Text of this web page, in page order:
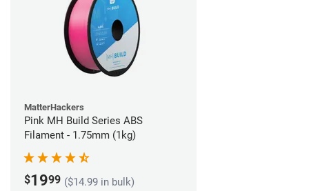
MatterHackers
Pink MH Build Series ABS
Filament - 1.75mm (1kg)
$1999 ($14.99 in bulk)